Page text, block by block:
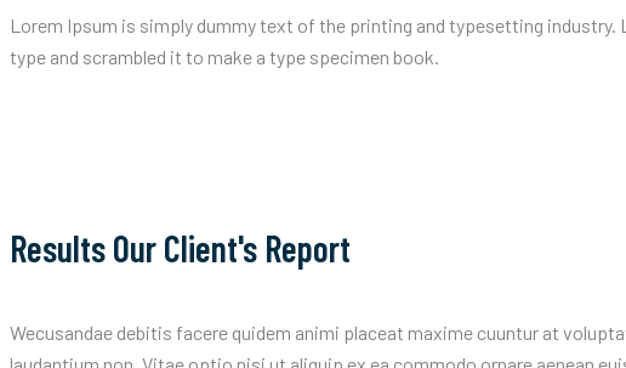
Lorem Ipsum is simply dummy text of the printing and typesetting industry.
type and scrambled it to make a type specimen book.
Results Our Client's Report
Wecusandae debitis facere quidem animi placeat maxime cuuntur at
laudantium non. Vitae optio nisi ut aliquip ex ea commodo ornare aenean